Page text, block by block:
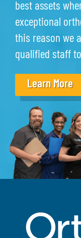
best assets
exceptional
this reason we
qualified staff
Learn More